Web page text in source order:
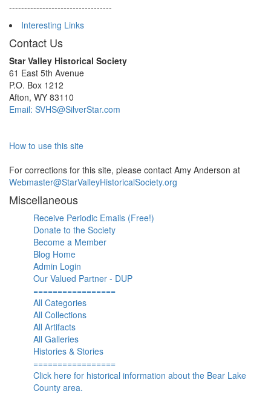
----------------------------------
Interesting Links
Contact Us
Star Valley Historical Society
61 East 5th Avenue
P.O. Box 1212
Afton, WY 83110
Email: SVHS@SilverStar.com
How to use this site
For corrections for this site, please contact Amy Anderson at
Webmaster@StarValleyHistoricalSociety.org
Miscellaneous
Receive Periodic Emails (Free!)
Donate to the Society
Become a Member
Blog Home
Admin Login
Our Valued Partner - DUP
=================
All Categories
All Collections
All Artifacts
All Galleries
Histories & Stories
=================
Click here for historical information about the Bear Lake
County area.